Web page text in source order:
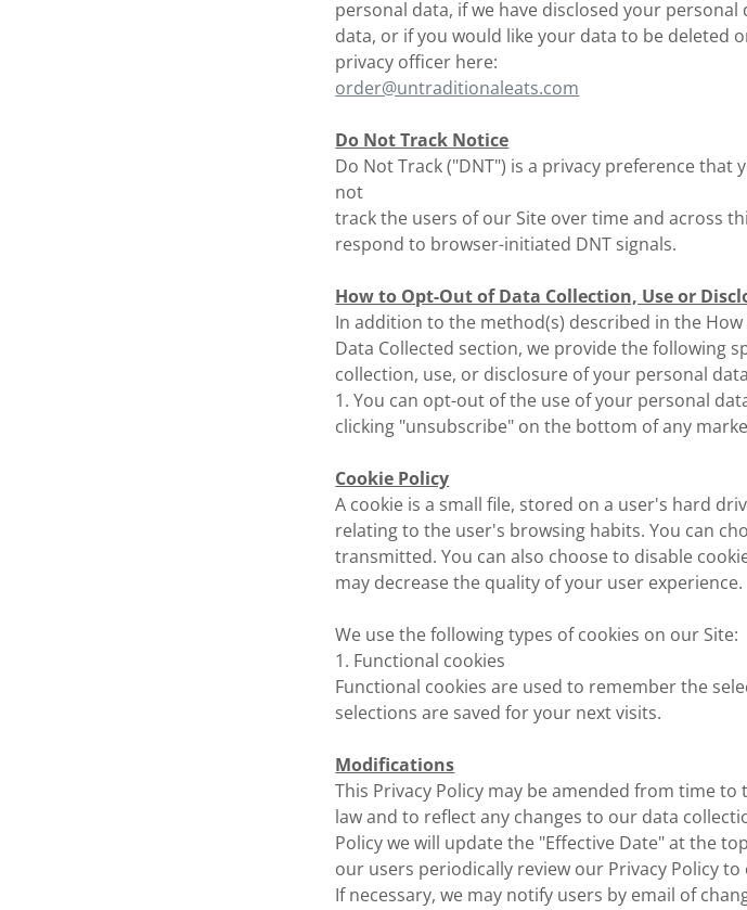
personal data, if we have disclosed your
data, or if you would like your data to be deleted
privacy officer here:
order@untraditionaleats.com
Do Not Track Notice
Do Not Track ("DNT") is a privacy preference that
not
track the users of our Site over time and across
respond to browser-initiated DNT signals.
How to Opt-Out of Data Collection, Use or
In addition to the method(s) described in the
Data Collected section, we provide the following
collection, use, or disclosure of your personal
1. You can opt-out of the use of your personal
clicking "unsubscribe" on the bottom of any
Cookie Policy
A cookie is a small file, stored on a user's hard
relating to the user's browsing habits. You can
transmitted. You can also choose to disable
may decrease the quality of your user experience.
We use the following types of cookies on our Site:
1. Functional cookies
Functional cookies are used to remember the
selections are saved for your next visits.
Modifications
This Privacy Policy may be amended from time
law and to reflect any changes to our data
Policy we will update the "Effective Date" at the
our users periodically review our Privacy Policy
If necessary, we may notify users by email of